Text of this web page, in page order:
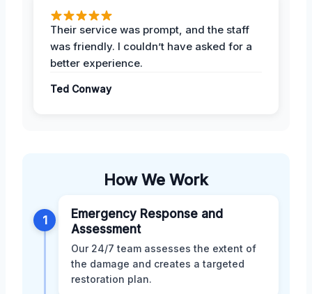
Their service was prompt, and the staff
was friendly. I couldn’t have asked for a
better experience.
Ted Conway
How We Work
1
Emergency Response and
Assessment
Our 24/7 team assesses the extent of
the damage and creates a targeted
restoration plan.